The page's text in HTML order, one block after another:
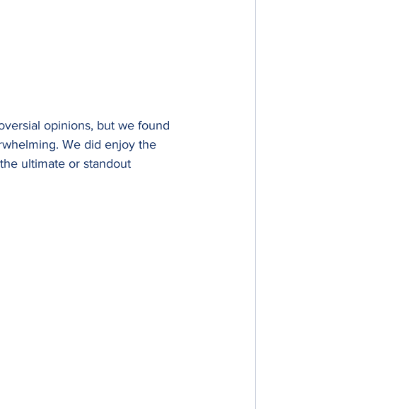
opinions, but we found
We did enjoy the
ultimate or standout